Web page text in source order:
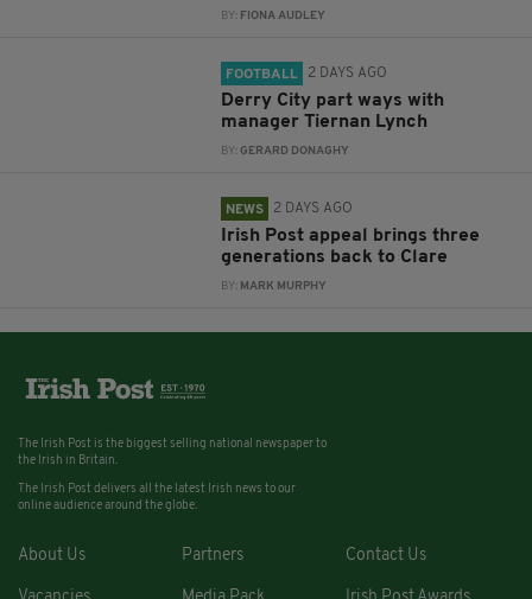
BY: FIONA AUDLEY
FOOTBALL 2 DAYS AGO
Derry City part ways with
manager Tiernan Lynch
BY:GERARD DONAGHY
NEWS 2 DAYS AGO
Irish Post appeal brings three
generations back to Clare
BY: MARK MURPHY
The Irish Post is the biggest selling national newspaper to
the Irish in Britain.
The Irish Post delivers all the latest Irish news to our
online audience around the globe.
About Us Partners Contact Us